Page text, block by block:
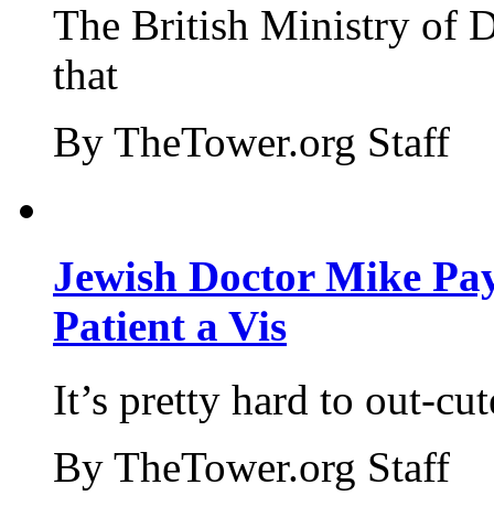
The British Ministry of
that
By TheTower.org Staff
Jewish Doctor Mike
Patient a Vis
It’s pretty hard to out-
By TheTower.org Staff